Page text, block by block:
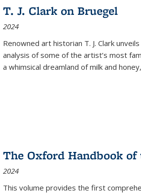
T. J. Clark on Bruegel
2024
Renowned art historian T. J. Clark
analysis of some of the artist’s most
a whimsical dreamland of milk and
The Oxford Handbook of
2024
This volume provides the first